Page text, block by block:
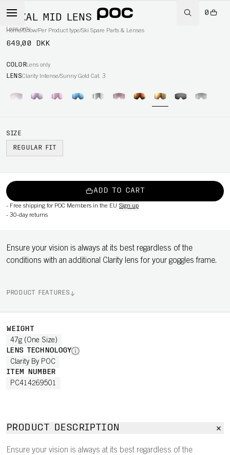
0
Home/Snow/Per Product type/Ski Spare Parts & Lenses
NEXAL MID LENS
Lens only
649,00 DKK
COLORLens only
LENSClarity Intense/Sunny Gold Cat. 3
SIZE
REGULAR FIT
ADD TO CART
- Free shipping for POC Members in the EU Sign up
- 30-day returns
Ensure your vision is always at its best regardless of the
conditions with an additional Clarity lens for your goggles frame.
PRODUCT FEATURES
WEIGHT
47g (One Size)
LENS TECHNOLOGY
Clarity By POC
ITEM NUMBER
PC414269501
PRODUCT DESCRIPTION
Ensure your vision is always at its best regardless of the